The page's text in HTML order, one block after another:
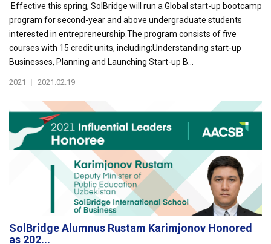
Effective this spring, SolBridge will run a Global start-up bootcamp
program for second-year and above undergraduate students
interested in entrepreneurship.The program consists of five
courses with 15 credit units, including;Understanding start-up
Businesses, Planning and Launching Start-up B...
2021 | 2021.02.19
SolBridge Alumnus Rustam Karimjonov Honored
as 202...